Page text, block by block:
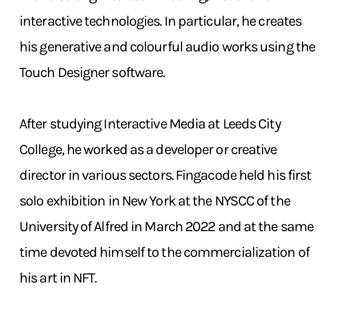
interactive technologies. In particular, he creates
his generative and colourful audio works using the
Touch Designer software.
After studying Interactive Media at Leeds City
College, he worked as a developer or creative
director in various sectors. Fingacode held his first
solo exhibition in New York at the NYSCC of the
University of Alfred in March 2022 and at the same
time devoted himself to the commercialization of
his art in NFT.